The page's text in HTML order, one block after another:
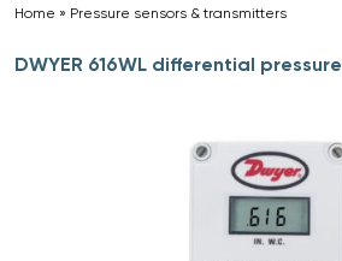
Home » Pressure sensors & transmitters
DWYER 616WL differential